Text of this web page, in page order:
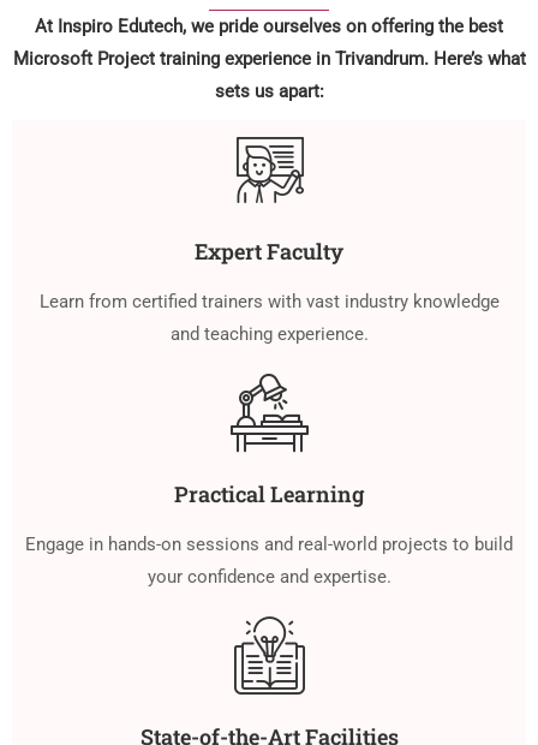
At Inspiro Edutech, we pride ourselves on offering the best
Microsoft Project training experience in Trivandrum. Here’s what
sets us apart:
Expert Faculty
Learn from certified trainers with vast industry knowledge
and teaching experience.
Practical Learning
Engage in hands-on sessions and real-world projects to build
your confidence and expertise.
State-of-the-Art Facilities